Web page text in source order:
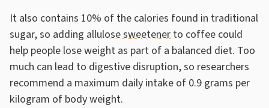
It also contains 10% of the calories found in traditional
sugar, so adding allulose sweetener to coffee could
help people lose weight as part of a balanced diet. Too
much can lead to digestive disruption, so researchers
recommend a maximum daily intake of 0.9 grams per
kilogram of body weight.